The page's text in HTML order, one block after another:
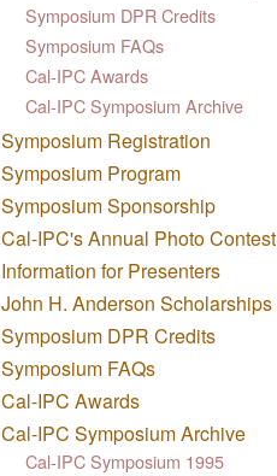
Symposium DPR Credits
Symposium FAQs
Cal-IPC Awards
Cal-IPC Symposium Archive
Symposium Registration
Symposium Program
Symposium Sponsorship
Cal-IPC's Annual Photo Contest
Information for Presenters
John H. Anderson Scholarships
Symposium DPR Credits
Symposium FAQs
Cal-IPC Awards
Cal-IPC Symposium Archive
Cal-IPC Symposium 1995